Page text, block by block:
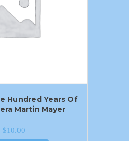
Hundred Years Of
Martin Mayer
$10.00